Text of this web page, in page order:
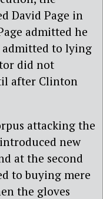
David Page in
admitted he
admitted to lying
did not
after Clinton
attacking the
new
at the second
to buying mere
the gloves